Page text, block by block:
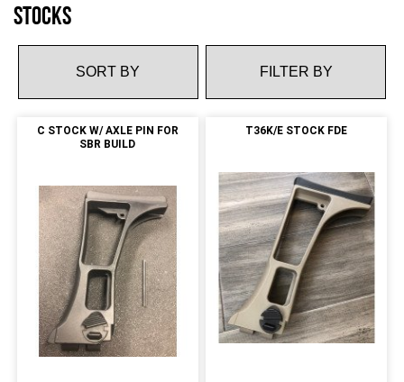
STOCKS
FILTER BY
C STOCK W/ AXLE PIN FOR
SBR BUILD
T36K/E STOCK FDE